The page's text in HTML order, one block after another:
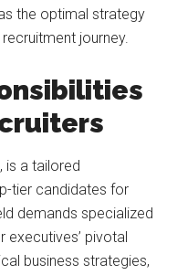
the optimal strategy
journey.
is a tailored
tier candidates for
demands specialized
executives’ pivotal
business strategies,